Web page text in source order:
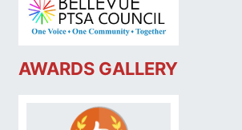
AWARDS GALLERY